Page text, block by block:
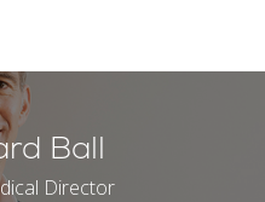
Ball
Director